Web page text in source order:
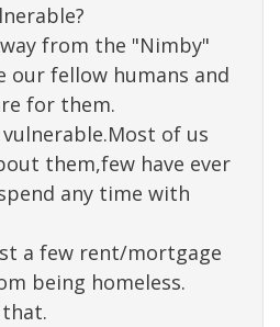
from the "Nimby"
our fellow humans and
for them.
of us
them,few have ever
any time with
a few rent/mortgage
being homeless.